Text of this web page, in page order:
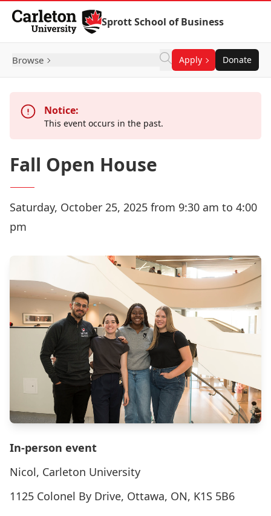
Skip to Content
Sprott School of Business
Browse Apply Donate
Notice:
This event occurs in the past.
Fall Open House
Saturday, October 25, 2025 from 9:30 am to 4:00
pm
In-person event
Nicol, Carleton University
1125 Colonel By Drive, Ottawa, ON, K1S 5B6